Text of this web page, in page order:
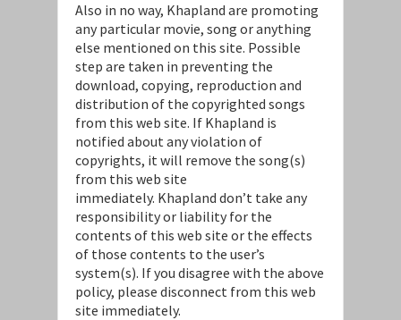
Also in no way, Khapland are promoting
any particular movie, song or anything
else mentioned on this site. Possible
step are taken in preventing the
download, copying, reproduction and
distribution of the copyrighted songs
from this web site. If Khapland is
notified about any violation of
copyrights, it will remove the song(s)
from this web site
immediately. Khapland don’t take any
responsibility or liability for the
contents of this web site or the effects
of those contents to the user’s
system(s). If you disagree with the above
policy, please disconnect from this web
site immediately.